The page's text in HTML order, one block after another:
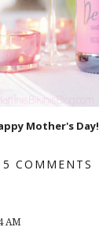
Mother's Day!
COMMENTS
AM